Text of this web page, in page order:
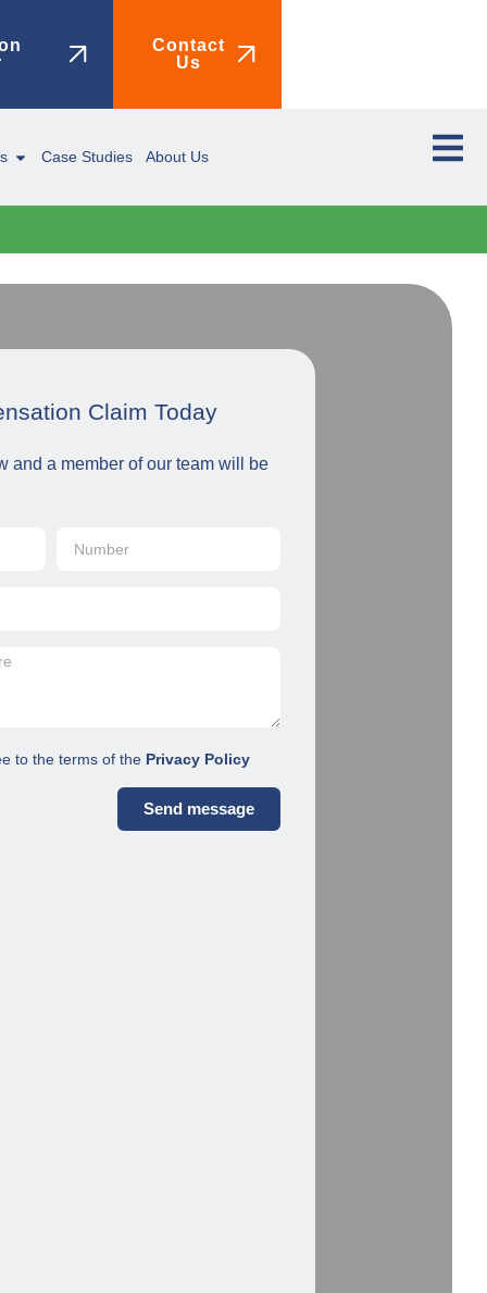
Contact
Us
Case Studies About Us
Claim Today
and a member of our team will be
to the terms of the Privacy Policy
Send message